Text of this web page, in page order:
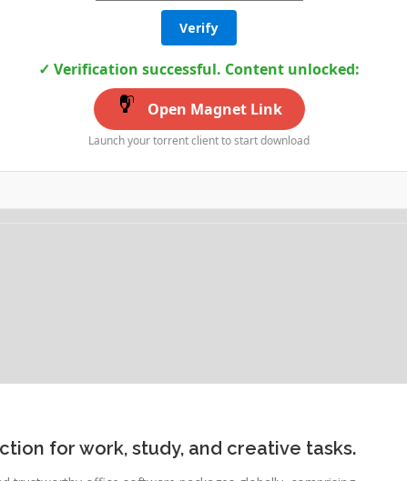
Verify
✓ Verification successful. Content unlocked:
Open Magnet Link
Launch your torrent client to start download
for work, study, and creative tasks.